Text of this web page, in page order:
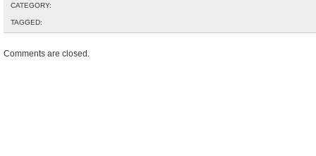
CATEGORY:
TAGGED:
Comments are closed.